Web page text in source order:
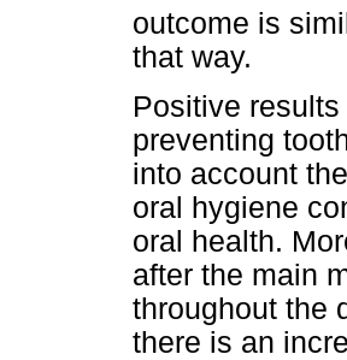
outcome is
that way.
Positive
preventing
into account
oral hygiene
oral health.
after the main
throughout the
there is an